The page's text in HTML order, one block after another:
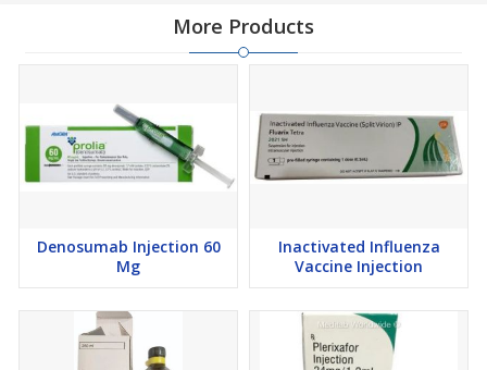
More Products
Denosumab Injection 60
Mg
Inactivated Influenza
Vaccine Injection